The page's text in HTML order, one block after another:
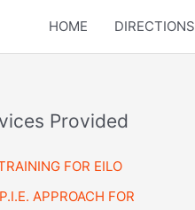
HOME DIRECTIONS
Provided
FOR EILO
APPROACH FOR